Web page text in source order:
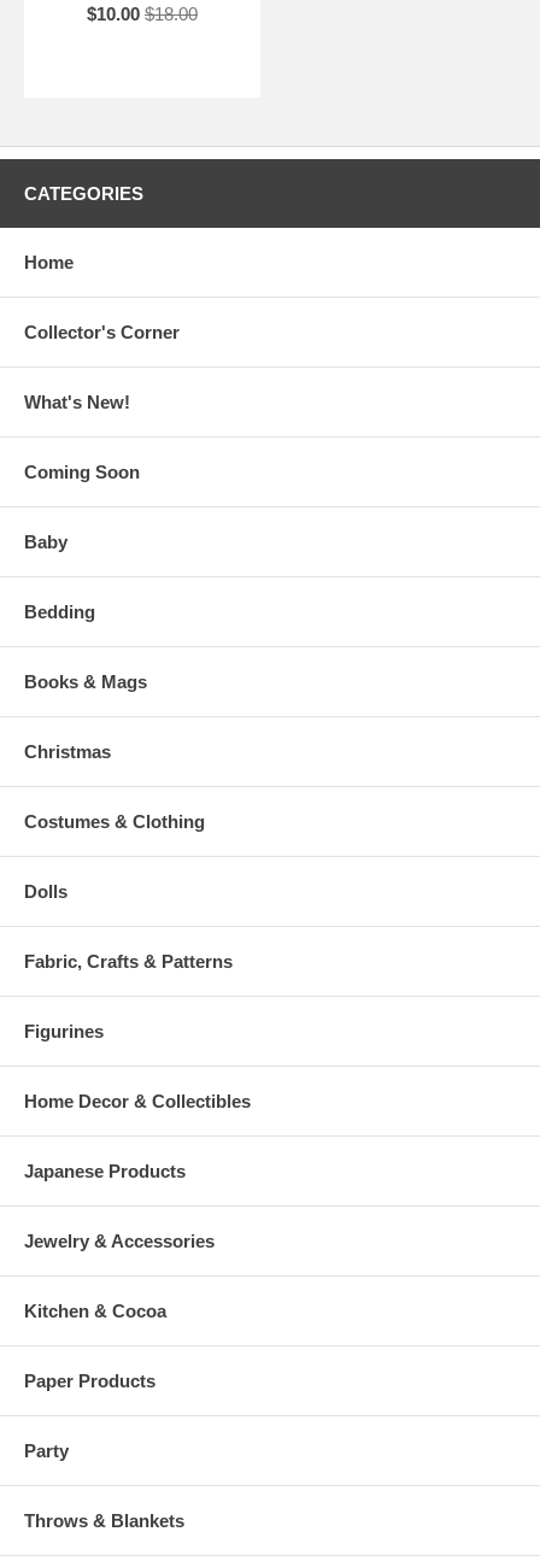
$10.00 $18.00
CATEGORIES
Home
Collector's Corner
What's New!
Coming Soon
Baby
Bedding
Books & Mags
Christmas
Costumes & Clothing
Dolls
Fabric, Crafts & Patterns
Figurines
Home Decor & Collectibles
Japanese Products
Jewelry & Accessories
Kitchen & Cocoa
Paper Products
Party
Throws & Blankets